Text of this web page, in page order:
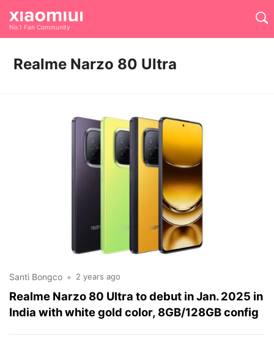
No.1 Fan Community
Realme Narzo 80 Ultra
Realme Narzo 80 Ultra to debut in Jan. 2025 in
India with white gold color, 8GB/128GB config
Santi Bongco 2 years ago